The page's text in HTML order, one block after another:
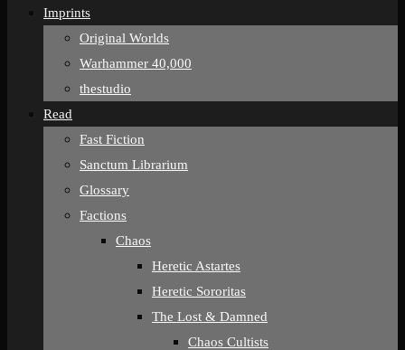
Imprints
Original Worlds
Warhammer 40,000
thestudio
Read
Fast Fiction
Sanctum Librarium
Glossary
Factions
Chaos
Heretic Astartes
Heretic Sororitas
The Lost & Damned
Chaos Cultists